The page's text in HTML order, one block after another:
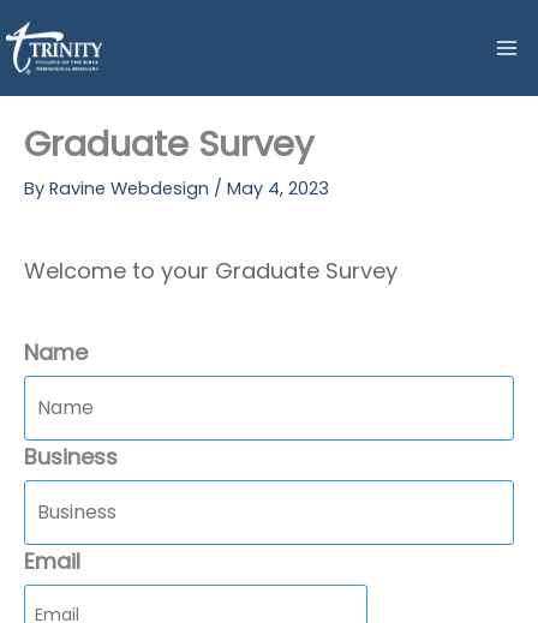
Skip
to
Graduate Survey
By Ravine Webdesign / May 4, 2023
Welcome to your Graduate Survey
Name
Business
Email